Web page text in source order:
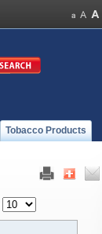
Tobacco Products